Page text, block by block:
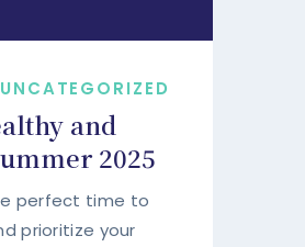
and
2025
perfect time to
prioritize your